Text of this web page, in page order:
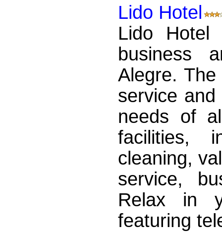
Lido Hotel
Lido
business
Alegre.
service
needs of
facilities,
cleaning,
service,
Relax in
featuring